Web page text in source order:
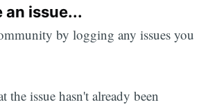
an issue...
by logging any issues you
the issue hasn't already been